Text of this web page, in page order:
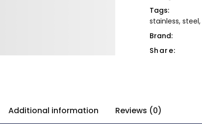
Tags:
stainless, steel,
Brand:
Share:
Additional information Reviews (0)